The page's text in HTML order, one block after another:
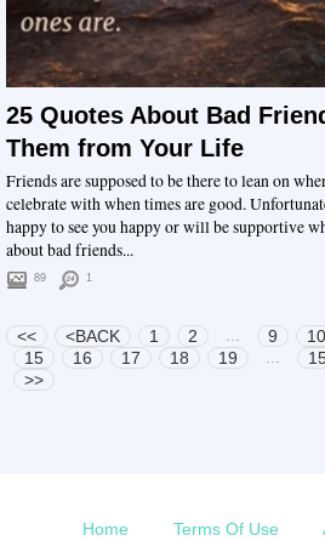
25 Quotes About Bad
Them from Your Life
Friends are supposed to be there to lean on
celebrate with when times are good.
happy to see you happy or will be supportive
about bad friends...
89 1
<< <BACK 1 2 ... 9 10
15
16 17 18 19 ...
>>
Home Terms Of Use